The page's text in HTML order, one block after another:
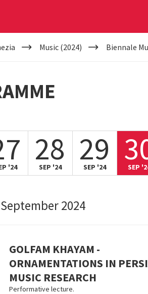
Music (2024) Biennale
'24 28
SEP '24 29
SEP '24 SEP
2024
GOLFAM KHAYAM -
ORNAMENTATIONS IN
MUSIC RESEARCH
Performative lecture.